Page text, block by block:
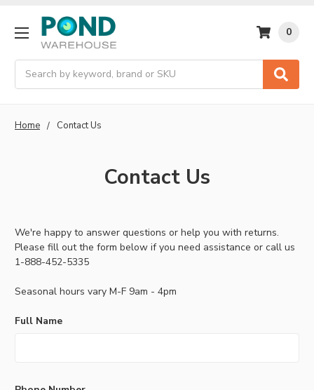
Search
0
Home Contact Us
Contact Us
We're happy to answer questions or help you with returns.
Please fill out the form below if you need assistance or call us
1-888-452-5335
Seasonal hours vary M-F 9am - 4pm
Full Name